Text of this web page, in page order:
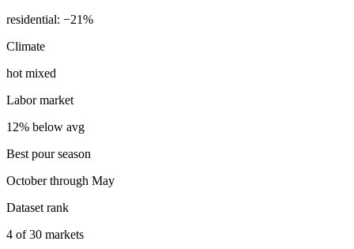
residential: −21%
Climate
hot mixed
Labor market
12% below avg
Best pour season
October through May
Dataset rank
4 of30 markets